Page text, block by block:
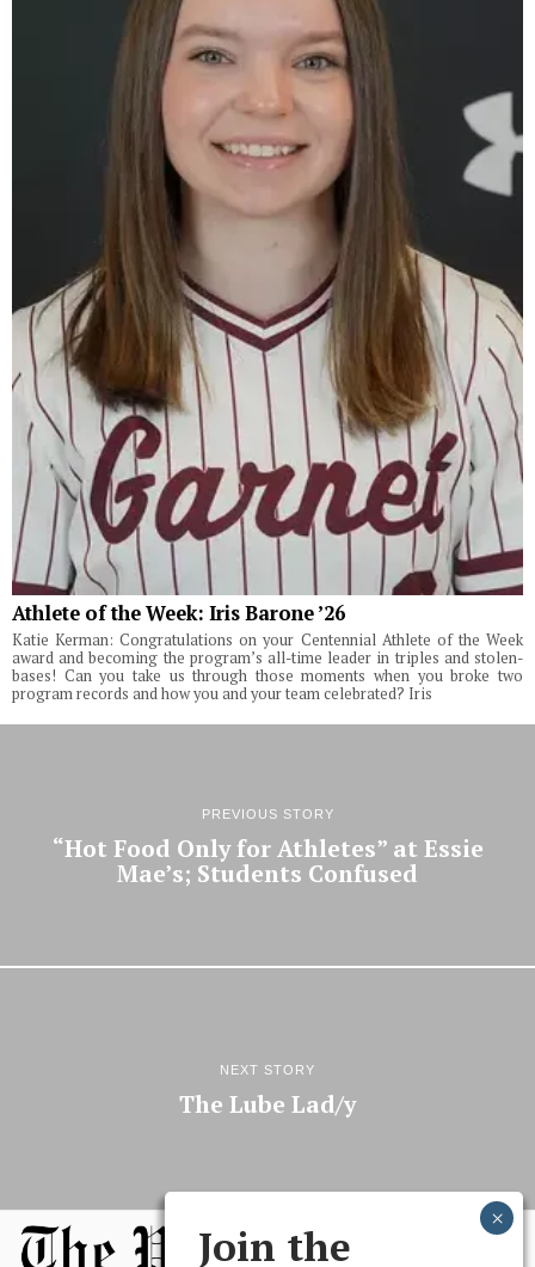
Athlete of the Week: Iris Barone ’26
Katie Kerman: Congratulations on your Centennial Athlete of the Week
award and becoming the program’s all-time leader in triples and stolen-
bases! Can you take us through those moments when you broke two
program records and how you and your team celebrated? Iris
PREVIOUS STORY
“Hot Food Only for Athletes” at Essie
Mae’s; Students Confused
NEXT STORY
The Lube Lad/y
Join the